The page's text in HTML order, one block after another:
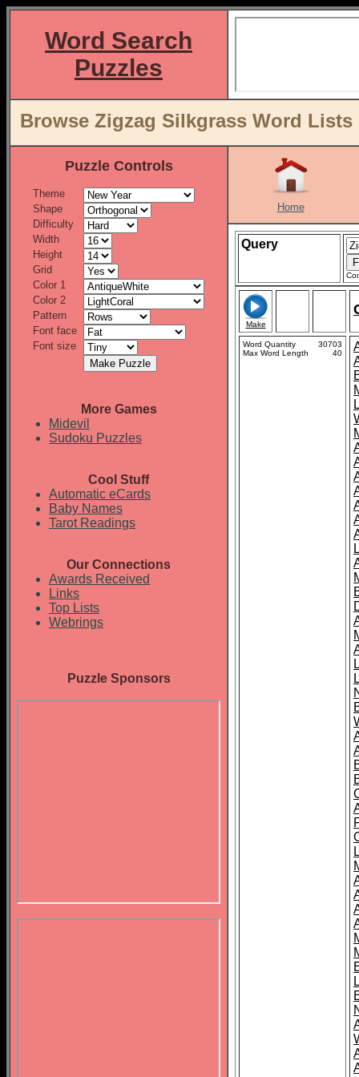
Word Search
Puzzles
Browse Zigzag Silkgrass Word Lists
Puzzle Controls
Theme
Shape
Difficulty
Width
Height
Grid
Color 1
Color 2
Pattern
Font face
Font size
More Games
Midevil
Sudoku Puzzles
Cool Stuff
Automatic eCards
Baby Names
Tarot Readings
Our Connections
Awards Received
Links
Top Lists
Webrings
Puzzle Sponsors
Home
Query
Make
Word Quantity
30703
Max Word Length
40